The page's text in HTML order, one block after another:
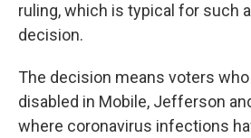
ruling, which is typical for such
decision.
The decision means voters
disabled in Mobile, Jefferson
where coronavirus infections